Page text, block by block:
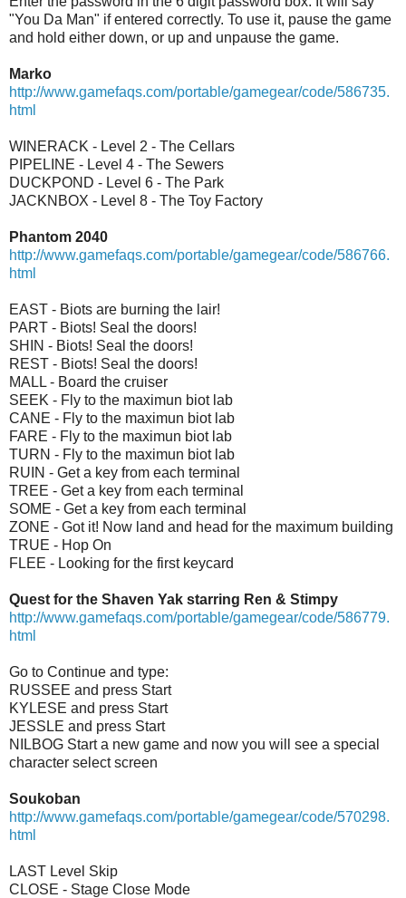
"You Da Man" if entered correctly. To use it, pause the game
and hold either down, or up and unpause the game.
Marko
http://www.gamefaqs.com/portable/gamegear/code/586735.
html
WINERACK - Level 2 - The Cellars
PIPELINE - Level 4 - The Sewers
DUCKPOND - Level 6 - The Park
JACKNBOX - Level 8 - The Toy Factory
Phantom 2040
http://www.gamefaqs.com/portable/gamegear/code/586766.
html
EAST - Biots are burning the lair!
PART - Biots! Seal the doors!
SHIN - Biots! Seal the doors!
REST - Biots! Seal the doors!
MALL - Board the cruiser
SEEK - Fly to the maximun biot lab
CANE - Fly to the maximun biot lab
FARE - Fly to the maximun biot lab
TURN - Fly to the maximun biot lab
RUIN - Get a key from each terminal
TREE - Get a key from each terminal
SOME - Get a key from each terminal
ZONE - Got it! Now land and head for the maximum building
TRUE - Hop On
FLEE - Looking for the first keycard
Quest for the Shaven Yak starring Ren & Stimpy
http://www.gamefaqs.com/portable/gamegear/code/586779.
html
Go to Continue and type:
RUSSEE and press Start
KYLESE and press Start
JESSLE and press Start
NILBOG Start a new game and now you will see a special
character select screen
Soukoban
http://www.gamefaqs.com/portable/gamegear/code/570298.
html
LAST Level Skip
CLOSE - Stage Close Mode